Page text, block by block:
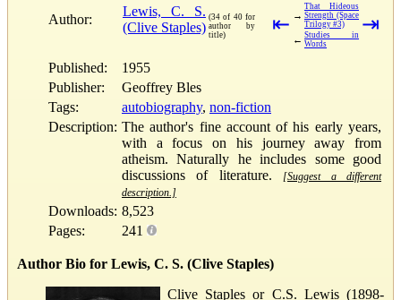
Author:
Lewis, C. S.
(Clive Staples)
(34 of 40 for
author by
title)
⇤ →
That Hideous
Strength (Space
Trilogy #3)
← Studies in
Words
⇥
Published:
1955
Publisher:
Geoffrey Bles
Tags:
autobiography, non-fiction
Description: The author's fine account of his early years,
with a focus on his journey away from
atheism. Naturally he includes some good
discussions of literature.
[Suggest a different
description.]
Downloads: 8,523
Pages:
241
Author Bio for Lewis, C. S. (Clive Staples)
Clive Staples or C.S. Lewis (1898-